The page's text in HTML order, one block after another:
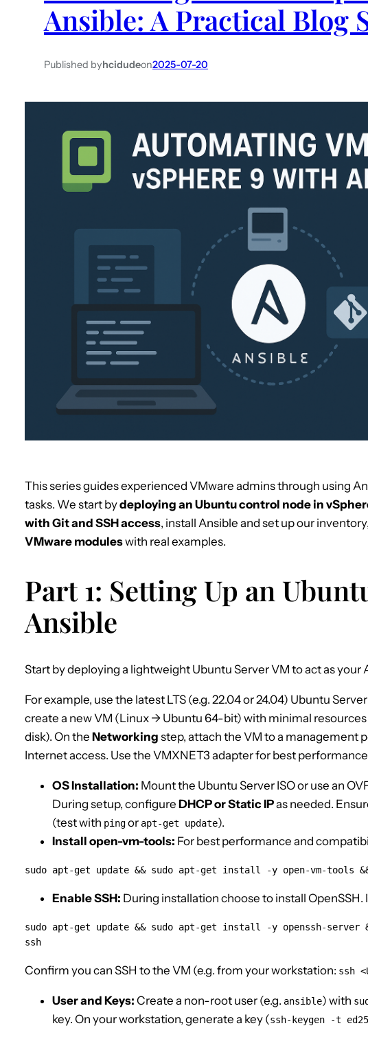
Ansible: A Practical Blog
Published byhcidudeon2025-07-20
This series guides experienced VMware admins through using
tasks. We start bydeploying an Ubuntu control node in
with Git and SSH access, install Ansible and set up our
VMware moduleswith real examples.
Part 1: Setting Up an
Ansible
Start by deploying a lightweight Ubuntu Server VM to act as your
For example, use the latest LTS (e.g. 22.04 or 24.04) Ubuntu
create a new VM (Linux → Ubuntu 64-bit) with minimal resources
disk). On the Networking step, attach the VM to a management
Internet access. Use the VMXNET3 adapter for best
OS Installation: Mount the Ubuntu Server ISO or use an
During setup, configure DHCP or Static IPas needed.
(test with pingor apt-get update).
Install open-vm-tools: For best performance and
sudo apt-get update && sudo apt-get install -y open-vm-tools
Enable SSH: During installation choose to install OpenSSH.
sudo apt-get update && sudo apt-get install -y openssh-server
ssh
Confirm you can SSH to the VM (e.g. from your workstation: ssh
User and Keys: Create a non-root user (e.g. ansible) with
key. On your workstation, generate a key (ssh-keygen -t